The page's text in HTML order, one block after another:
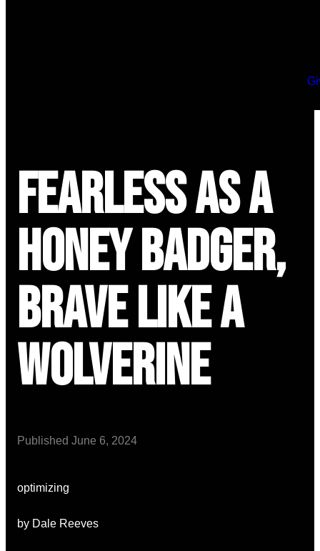
Fearless as a
Honey Badger,
Brave Like a
Wolverine
Published June 6, 2024
optimizing
by Dale Reeves